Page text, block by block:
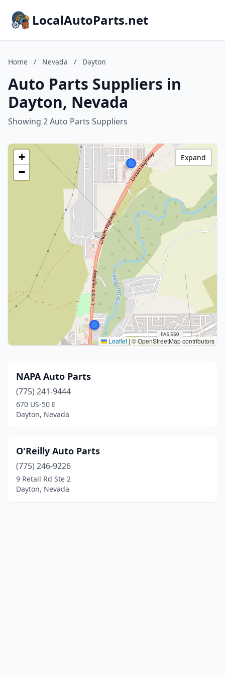
LocalAutoParts.net
Home / Nevada / Dayton
Auto Parts Suppliers in
Dayton, Nevada
Showing 2 Auto Parts Suppliers
+
−
Leaflet | © OpenStreetMap contributors
Expand
NAPA Auto Parts
(775) 241-9444
670 US-50 E
Dayton, Nevada
O'Reilly Auto Parts
(775) 246-9226
9 Retail Rd Ste 2
Dayton, Nevada